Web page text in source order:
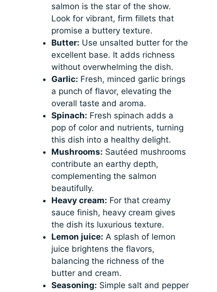
salmon is the star of the show.
Look for vibrant, firm fillets that
promise a buttery texture.
Butter: Use unsalted butter for the
excellent base. It adds richness
without overwhelming the dish.
Garlic: Fresh, minced garlic brings
a punch of flavor, elevating the
overall taste and aroma.
Spinach: Fresh spinach adds a
pop of color and nutrients, turning
this dish into a healthy delight.
Mushrooms: Sautéed mushrooms
contribute an earthy depth,
complementing the salmon
beautifully.
Heavy cream: For that creamy
sauce finish, heavy cream gives
the dish its luxurious texture.
Lemon juice: A splash of lemon
juice brightens the flavors,
balancing the richness of the
butter and cream.
Seasoning: Simple salt and pepper